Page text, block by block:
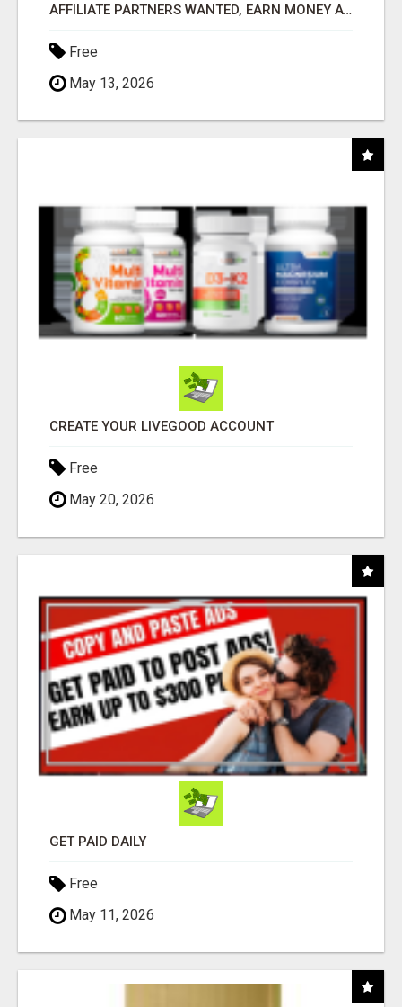
AFFILIATE PARTNERS WANTED, EARN MONEY AT WWW.SHOWALTERFOUNDATION.ORG
Free
May 13, 2026
CREATE YOUR LIVEGOOD ACCOUNT
Free
May 20, 2026
GET PAID DAILY
Free
May 11, 2026